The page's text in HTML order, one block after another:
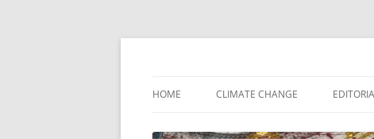
Skip
HOME CLIMATE CHANGE